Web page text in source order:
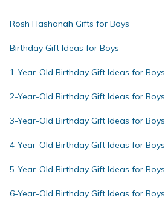
Rosh Hashanah Gifts for Boys
Birthday Gift Ideas for Boys
1-Year-Old Birthday Gift Ideas for Boys
2-Year-Old Birthday Gift Ideas for Boys
3-Year-Old Birthday Gift Ideas for Boys
4-Year-Old Birthday Gift Ideas for Boys
5-Year-Old Birthday Gift Ideas for Boys
6-Year-Old Birthday Gift Ideas for Boys